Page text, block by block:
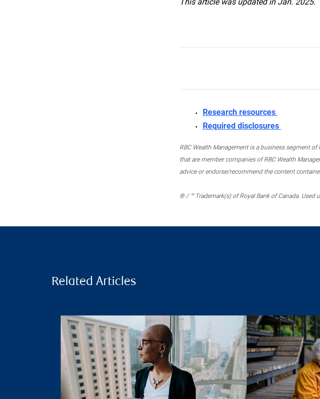
This article was updated in Jan. 2025.
Research resources
Required disclosures
RBC Wealth Management is a business segment
that are member companies of RBC Wealth
advice or endorse/recommend the content
® / ™ Trademark(s) of Royal Bank of Canada. Used
Related Articles